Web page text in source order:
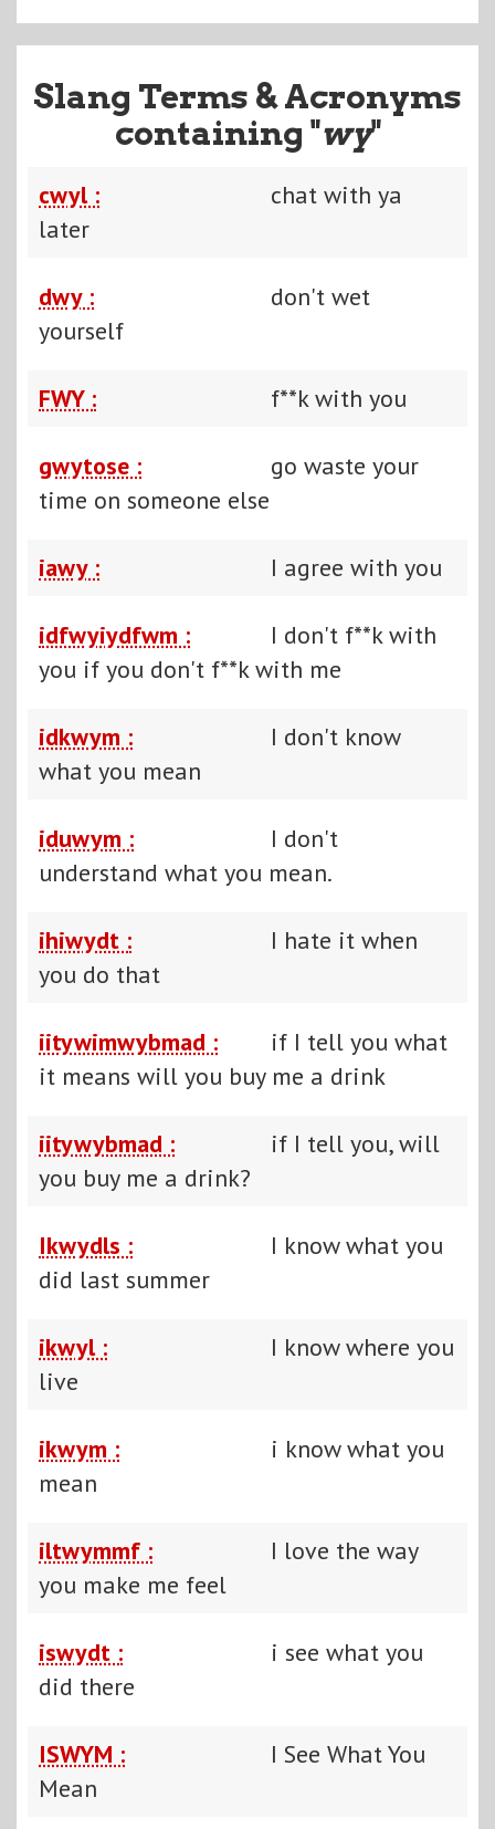
Slang Terms & Acronyms
containing "wy"
cwyl :
chat with ya
later
dwy :
don't wet
yourself
FWY : f**k with you
gwytose :
go waste your
time on someone else
iawy : I agree with you
idfwyiydfwm :
I don't f**k with
you if you don't f**k with me
idkwym :
I don't know
what you mean
iduwym :
I don't
understand what you mean.
ihiwydt :
I hate it when
you do that
iitywimwybmad :
if I tell you what
it means will you buy me a drink
iitywybmad :
if I tell you, will
you buy me a drink?
Ikwydls :
I know what you
did last summer
ikwyl :
I know where you
live
ikwym :
i know what you
mean
iltwymmf :
I love the way
you make me feel
iswydt :
i see what you
did there
ISWYM :
I See What You
Mean